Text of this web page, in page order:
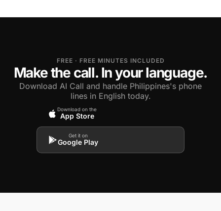
FREE · FREE MINUTES INCLUDED
Make the call. In your language.
Download AI Call and handle Philippines's phone
lines in English today.
Download on the
App Store
Get it on
Google Play